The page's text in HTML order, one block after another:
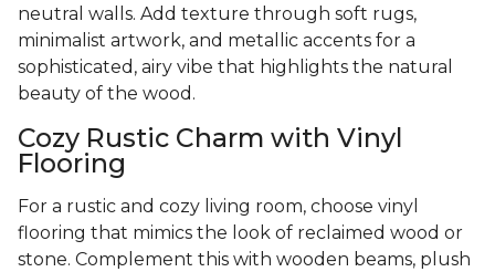
neutral walls. Add texture through soft rugs,
minimalist artwork, and metallic accents for a
sophisticated, airy vibe that highlights the natural
beauty of the wood.
Cozy Rustic Charm with Vinyl
Flooring
For a rustic and cozy living room, choose vinyl
flooring that mimics the look of reclaimed wood or
stone. Complement this with wooden beams, plush